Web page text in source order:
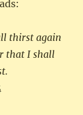
thirst again
that I shall